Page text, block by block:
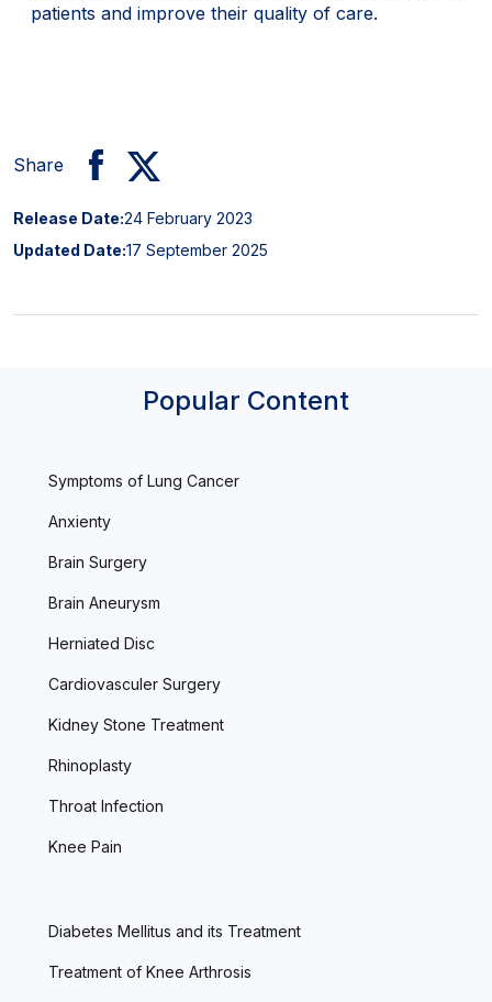
patients and improve their quality of care.
Share
Release Date:24 February 2023
Updated Date:17 September 2025
Popular Content
Symptoms of Lung Cancer
Anxienty
Brain Surgery
Brain Aneurysm
Herniated Disc
Cardiovasculer Surgery
Kidney Stone Treatment
Rhinoplasty
Throat Infection
Knee Pain
Diabetes Mellitus and its Treatment
Treatment of Knee Arthrosis